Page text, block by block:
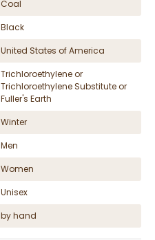
Coal
Black
United States of America
Trichloroethylene or
Trichloroethylene Substitute or
Fuller's Earth
Winter
Men
Women
Unisex
by hand